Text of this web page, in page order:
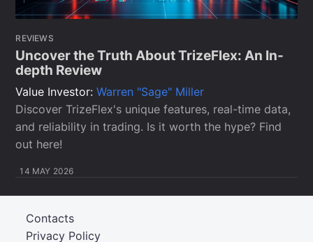
REVIEWS
Uncover the Truth About TrizeFlex: An In-
depth Review
Value Investor:Warren "Sage" Miller
Discover TrizeFlex's unique features, real-time data,
and reliability in trading. Is it worth the hype? Find
out here!
14 MAY 2026
Privacy Policy
Contacts